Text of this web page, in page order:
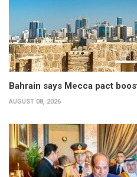
Bahrain says Mecca pact
AUGUST 08, 2026